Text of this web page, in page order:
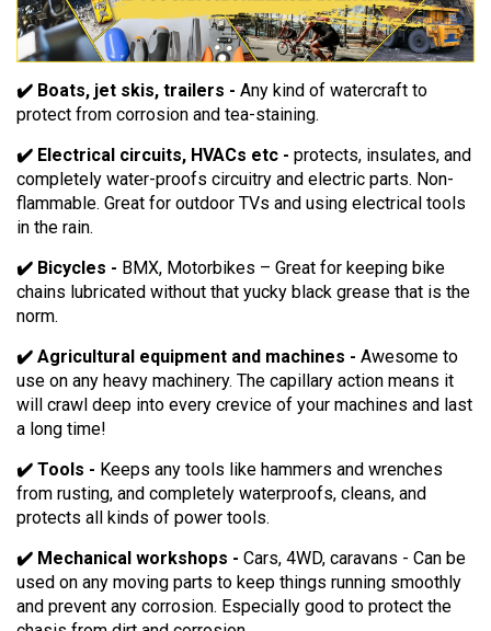
✔️ Boats, jet skis, trailers - Any kind of watercraft to
protect from corrosion and tea-staining.
✔️ Electrical circuits, HVACs etc - protects, insulates, and
completely water-proofs circuitry and electric parts. Non-
flammable. Great for outdoor TVs and using electrical tools
in the rain.
✔️ Bicycles - BMX, Motorbikes – Great for keeping bike
chains lubricated without that yucky black grease that is the
norm.
✔️ Agricultural equipment and machines - Awesome to
use on any heavy machinery. The capillary action means it
will crawl deep into every crevice of your machines and last
a long time!
✔️ Tools - Keeps any tools like hammers and wrenches
from rusting, and completely waterproofs, cleans, and
protects all kinds of power tools.
✔️ Mechanical workshops - Cars, 4WD, caravans - Can be
used on any moving parts to keep things running smoothly
and prevent any corrosion. Especially good to protect the